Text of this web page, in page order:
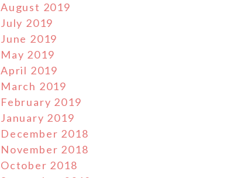
August 2019
July 2019
June 2019
May 2019
April 2019
March 2019
February 2019
January 2019
December 2018
November 2018
October 2018